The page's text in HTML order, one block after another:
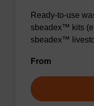
Ready-to-use
sbeadex™ kits
sbeadex™
From